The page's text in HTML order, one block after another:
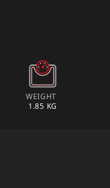
WEIGHT
1.85 KG